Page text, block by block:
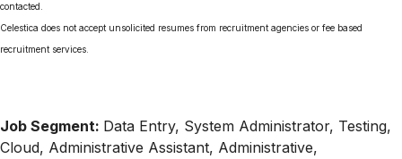
contacted.
Celestica does not accept unsolicited resumes from recruitment agencies or fee based
recruitment services.
Job Segment: Data Entry, System Administrator, Testing,
Cloud, Administrative Assistant, Administrative,